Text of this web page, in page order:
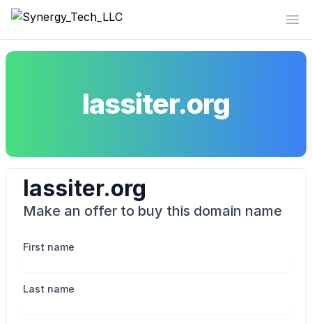
Synergy_Tech_LLC
lassiter.org
lassiter.org
Make an offer to buy this domain name
First name
Last name